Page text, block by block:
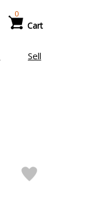
Cart
0
Sell